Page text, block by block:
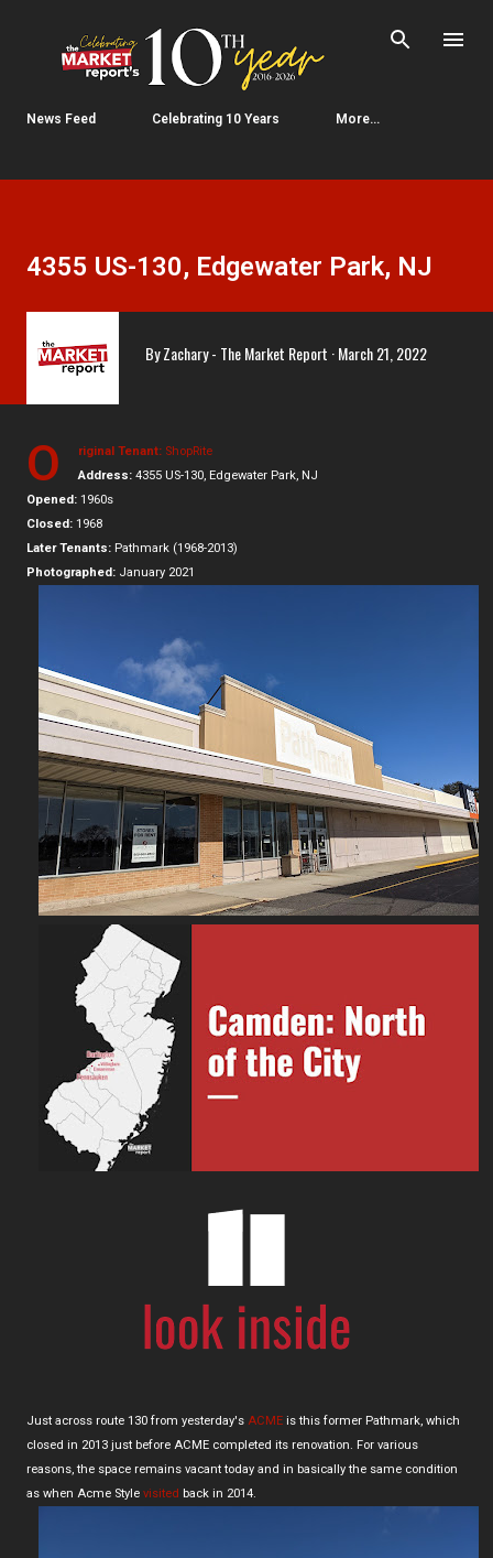
Skip to main content
News Feed Celebrating 10 Years More…
4355 US-130, Edgewater Park, NJ
ByZachary - The Market Report March 21, 2022
O riginal Tenant: ShopRite
Address: 4355 US-130, Edgewater Park, NJ
Opened: 1960s
Closed: 1968
Later Tenants: Pathmark (1968-2013)
Photographed: January 2021
Just across route 130 from yesterday's ACME is this former Pathmark, which
closed in 2013 just before ACME completed its renovation. For various
reasons, the space remains vacant today and in basically the same condition
as when Acme Style visited back in 2014.